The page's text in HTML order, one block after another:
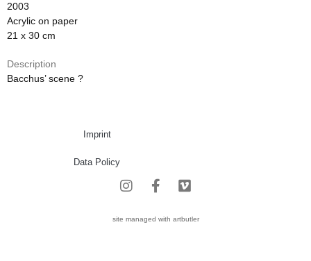
2003
Acrylic on paper
21 x 30 cm
Description
Bacchus’ scene ?
Imprint
Data Policy
site managed with artbutler